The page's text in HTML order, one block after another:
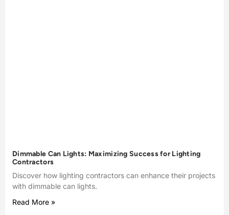
Dimmable Can Lights: Maximizing Success for Lighting
Contractors
Discover how lighting contractors can enhance their projects
with dimmable can lights.
Read More »